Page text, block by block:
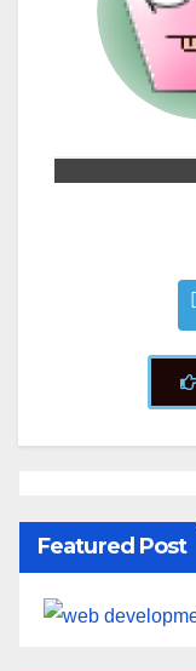
Featured Post